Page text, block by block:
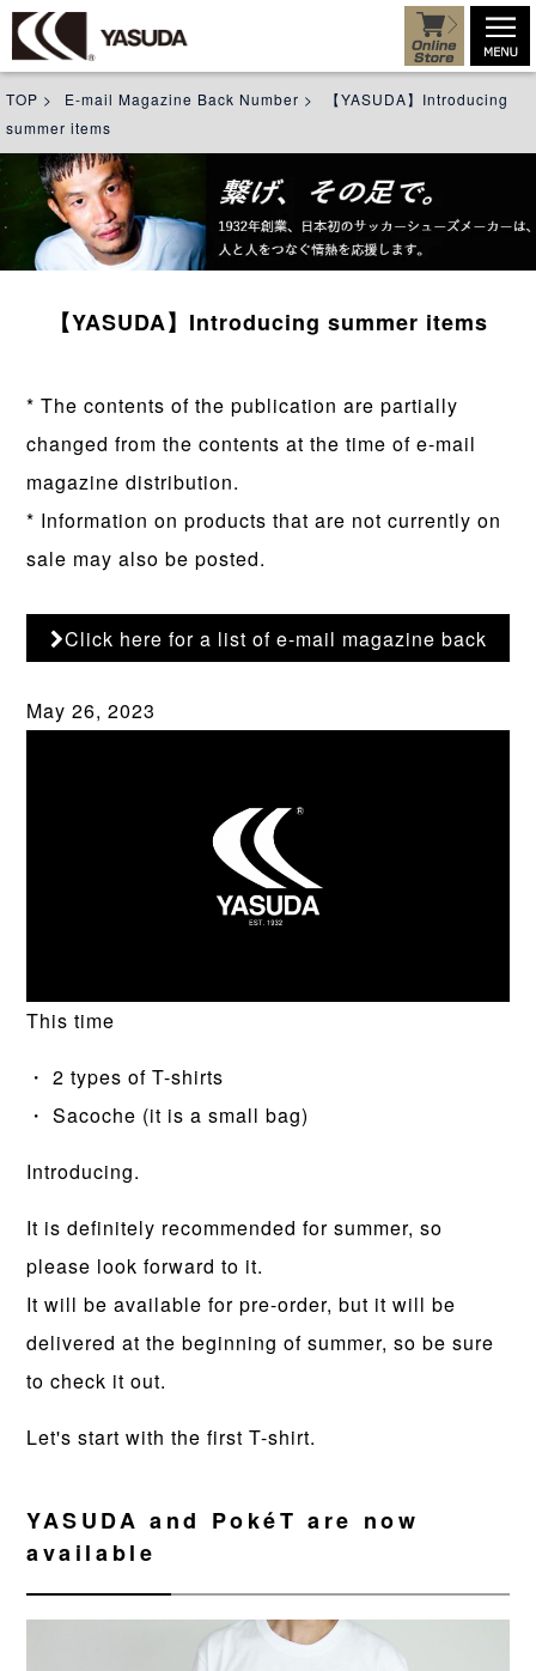
TOP > E-mail Magazine Back Number >
【YASUDA】Introducing
summer items
【YASUDA】Introducing summer items
* The contents of the publication are partially
changed from the contents at the time of e-mail
magazine distribution.
* Information on products that are not currently on
sale may also be posted.
Click here for a list of e-mail magazine back
May 26, 2023
This time
・ 2 types of T-shirts
・ Sacoche (it is a small bag)
Introducing.
It is definitely recommended for summer, so
please look forward to it.
It will be available for pre-order, but it will be
delivered at the beginning of summer, so be sure
to check it out.
Let's start with the first T-shirt.
YASUDA and PokéT are now
available